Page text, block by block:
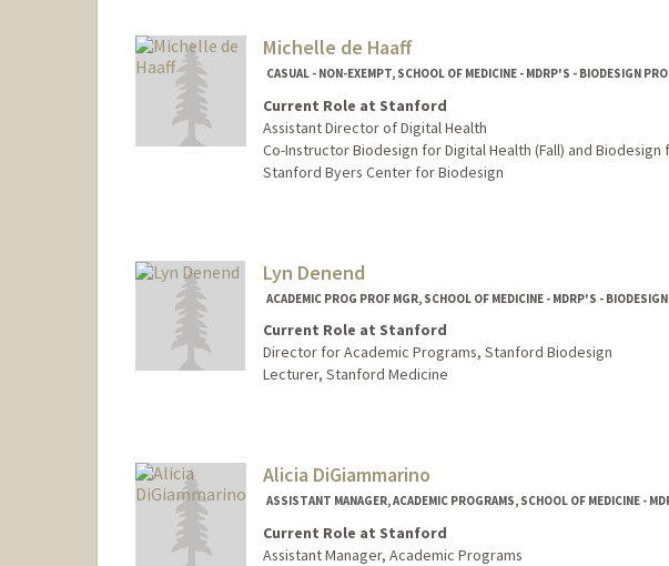
Michelle de Haaff
CASUAL - NON-EXEMPT, SCHOOL OF MEDICINE - MDRP'S - BIODESIGN
Current Role at Stanford
Assistant Director of Digital Health
Co-Instructor Biodesign for Digital Health (Fall) and
Stanford Byers Center for Biodesign
Lyn Denend
ACADEMIC PROG PROF MGR, SCHOOL OF MEDICINE - MDRP'S -
Current Role at Stanford
Director for Academic Programs, Stanford Biodesign
Lecturer, Stanford Medicine
Alicia DiGiammarino
ASSISTANT MANAGER, ACADEMIC PROGRAMS, SCHOOL OF MEDICINE -
Current Role at Stanford
Assistant Manager, Academic Programs